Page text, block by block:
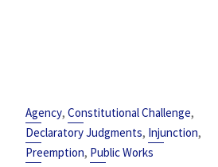
Agency,Constitutional Challenge,
Declaratory Judgments, Injunction,
Preemption, Public Works